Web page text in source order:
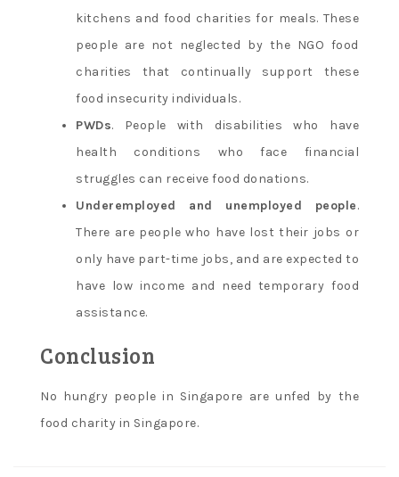
kitchens and food charities for meals. These
people are not neglected by the NGO food
charities that continually support these
food insecurity individuals.
PWDs. People with disabilities who have
health conditions who face financial
struggles can receive food donations.
Underemployed and unemployed people.
There are people who have lost their jobs or
only have part-time jobs, and are expected to
have low income and need temporary food
assistance.
Conclusion
No hungry people in Singapore are unfed by the
food charity in Singapore.